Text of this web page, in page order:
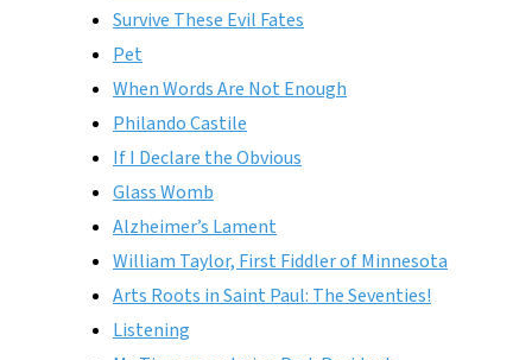
Survive These Evil Fates
Pet
When Words Are Not Enough
Philando Castile
If I Declare the Obvious
Glass Womb
Alzheimer’s Lament
William Taylor, First Fiddler of Minnesota
Arts Roots in Saint Paul: The Seventies!
Listening